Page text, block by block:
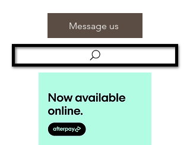
Message us